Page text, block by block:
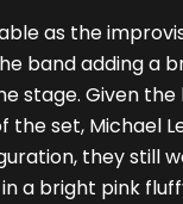
as the
band adding a
stage. Given
set, Michael
they still
a bright pink